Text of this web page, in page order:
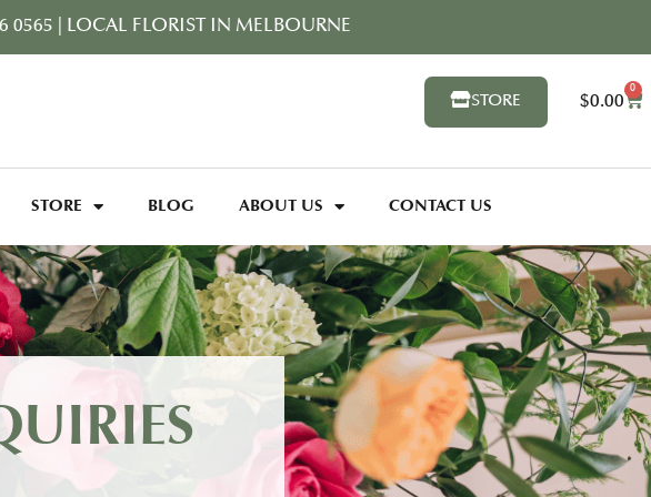
0565 LOCAL FLORIST IN MELBOURNE
STORE $0.00
0
STORE BLOG ABOUT US CONTACT US